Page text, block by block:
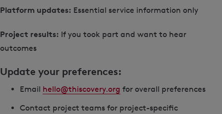
Platform updates: Essential service information only
Project results: If you took part and want to hear
outcomes
Update your preferences:
Email hello@thiscovery.org for overall preferences
Contact project teams for project-specific